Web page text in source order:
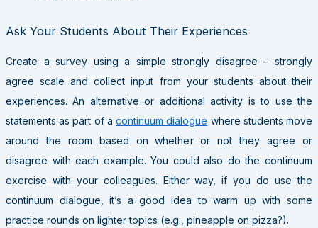
Ask Your Students About Their Experiences
Create a survey using a simple strongly disagree – strongly
agree scale and collect input from your students about their
experiences. An alternative or additional activity is to use the
statements as part of acontinuum dialogue where students move
around the room based on whether or not they agree or
disagree with each example. You could also do the continuum
exercise with your colleagues. Either way, if you do use the
continuum dialogue, it’s a good idea to warm up with some
practice rounds on lighter topics (e.g., pineapple on pizza?).